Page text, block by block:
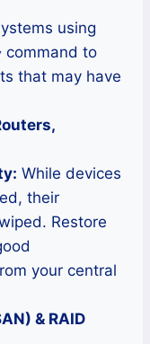
using
command to
that may have
While devices
their
Restore
your central
& RAID